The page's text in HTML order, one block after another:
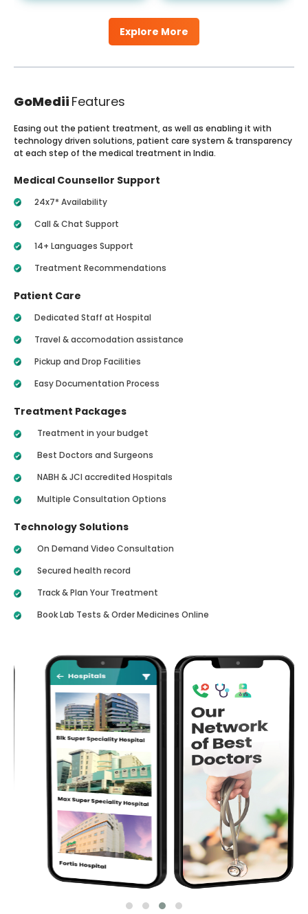
Explore More
GoMedii Features
Easing out the patient treatment, as well as enabling it with
technology driven solutions, patient care system & transparency
at each step of the medical treatment in India.
Medical Counsellor Support
24x7* Availability
Call & Chat Support
14+ Languages Support
Treatment Recommendations
Patient Care
Dedicated Staff at Hospital
Travel & accomodation assistance
Pickup and Drop Facilities
Easy Documentation Process
Treatment Packages
Treatment in your budget
Best Doctors and Surgeons
NABH & JCI accredited Hospitals
Multiple Consultation Options
Technology Solutions
On Demand Video Consultation
Secured health record
Track & Plan Your Treatment
Book Lab Tests & Order Medicines Online